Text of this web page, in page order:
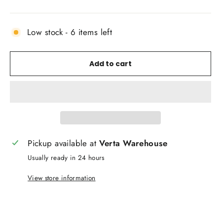
Low stock - 6 items left
Add to cart
Pickup available at Verta Warehouse
Usually ready in 24 hours
View store information